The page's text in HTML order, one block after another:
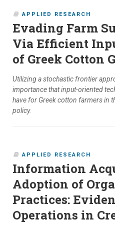
APPLIED RESEARCH
Evading Farm
Via Efficient
of Greek Cotton
Utilizing a stochastic frontier
importance that input-oriented
have for Greek cotton farmers in
policy.
APPLIED RESEARCH
Information
Adoption of
Practices:
Operations in